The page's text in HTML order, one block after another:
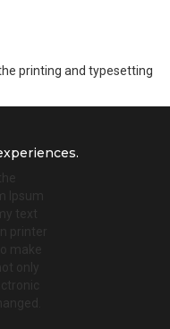
printing and typesetting
Ipsum
text
printer
make
only